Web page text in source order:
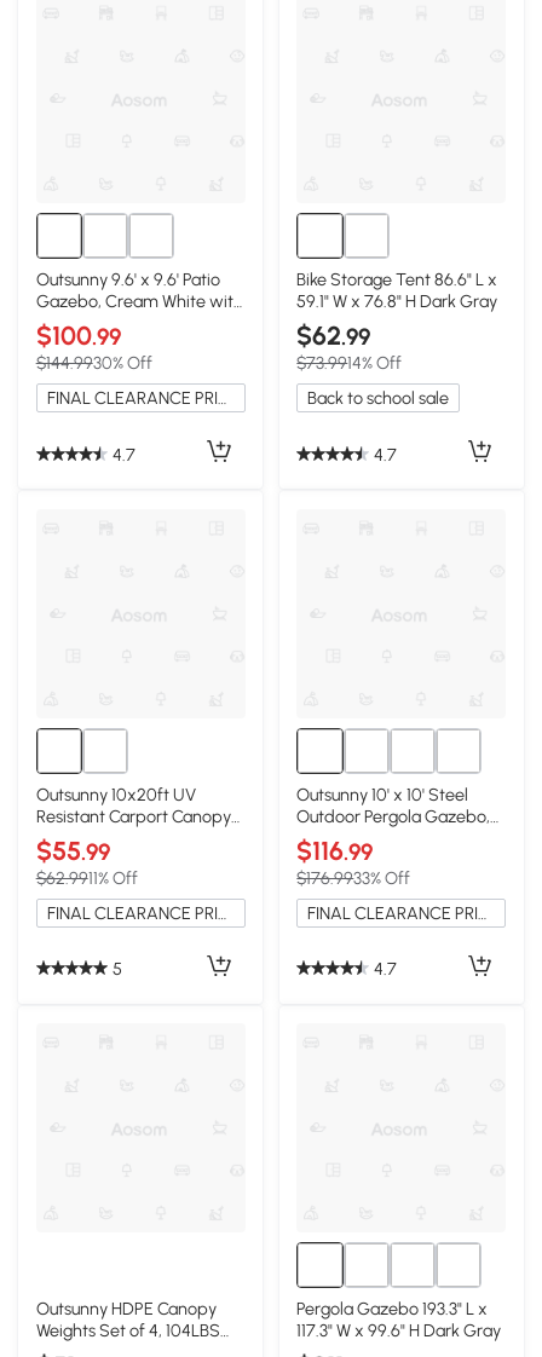
Outsunny 9.6' x 9.6' Patio
Gazebo, Cream White with
Netting
$100.99
$144.9930% Off
FINAL CLEARANCE PRICE
4.7
Bike Storage Tent 86.6" L x
59.1" W x 76.8" H Dark Gray
$62.99
$73.9914% Off
Back to school sale
4.7
Outsunny 10x20ft UV
Resistant Carport Canopy
Cover, White
$55.99
$62.9911% Off
FINAL CLEARANCE PRICE
5
Outsunny 10' x 10' Steel
Outdoor Pergola Gazebo,
Cream White
$116.99
$176.9933% Off
FINAL CLEARANCE PRICE
4.7
Outsunny HDPE Canopy
Weights Set of 4, 104LBS
Fillable
Pergola Gazebo 193.3" L x
117.3" W x 99.6" H Dark Gray